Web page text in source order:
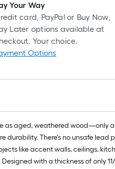
Your Way
card, PayPal or Buy Now,
Later options available at
Your choice.
Options
as aged, weathered wood—only
durability. There's no unsafe lead
like accent walls, ceilings,
with a thickness of only